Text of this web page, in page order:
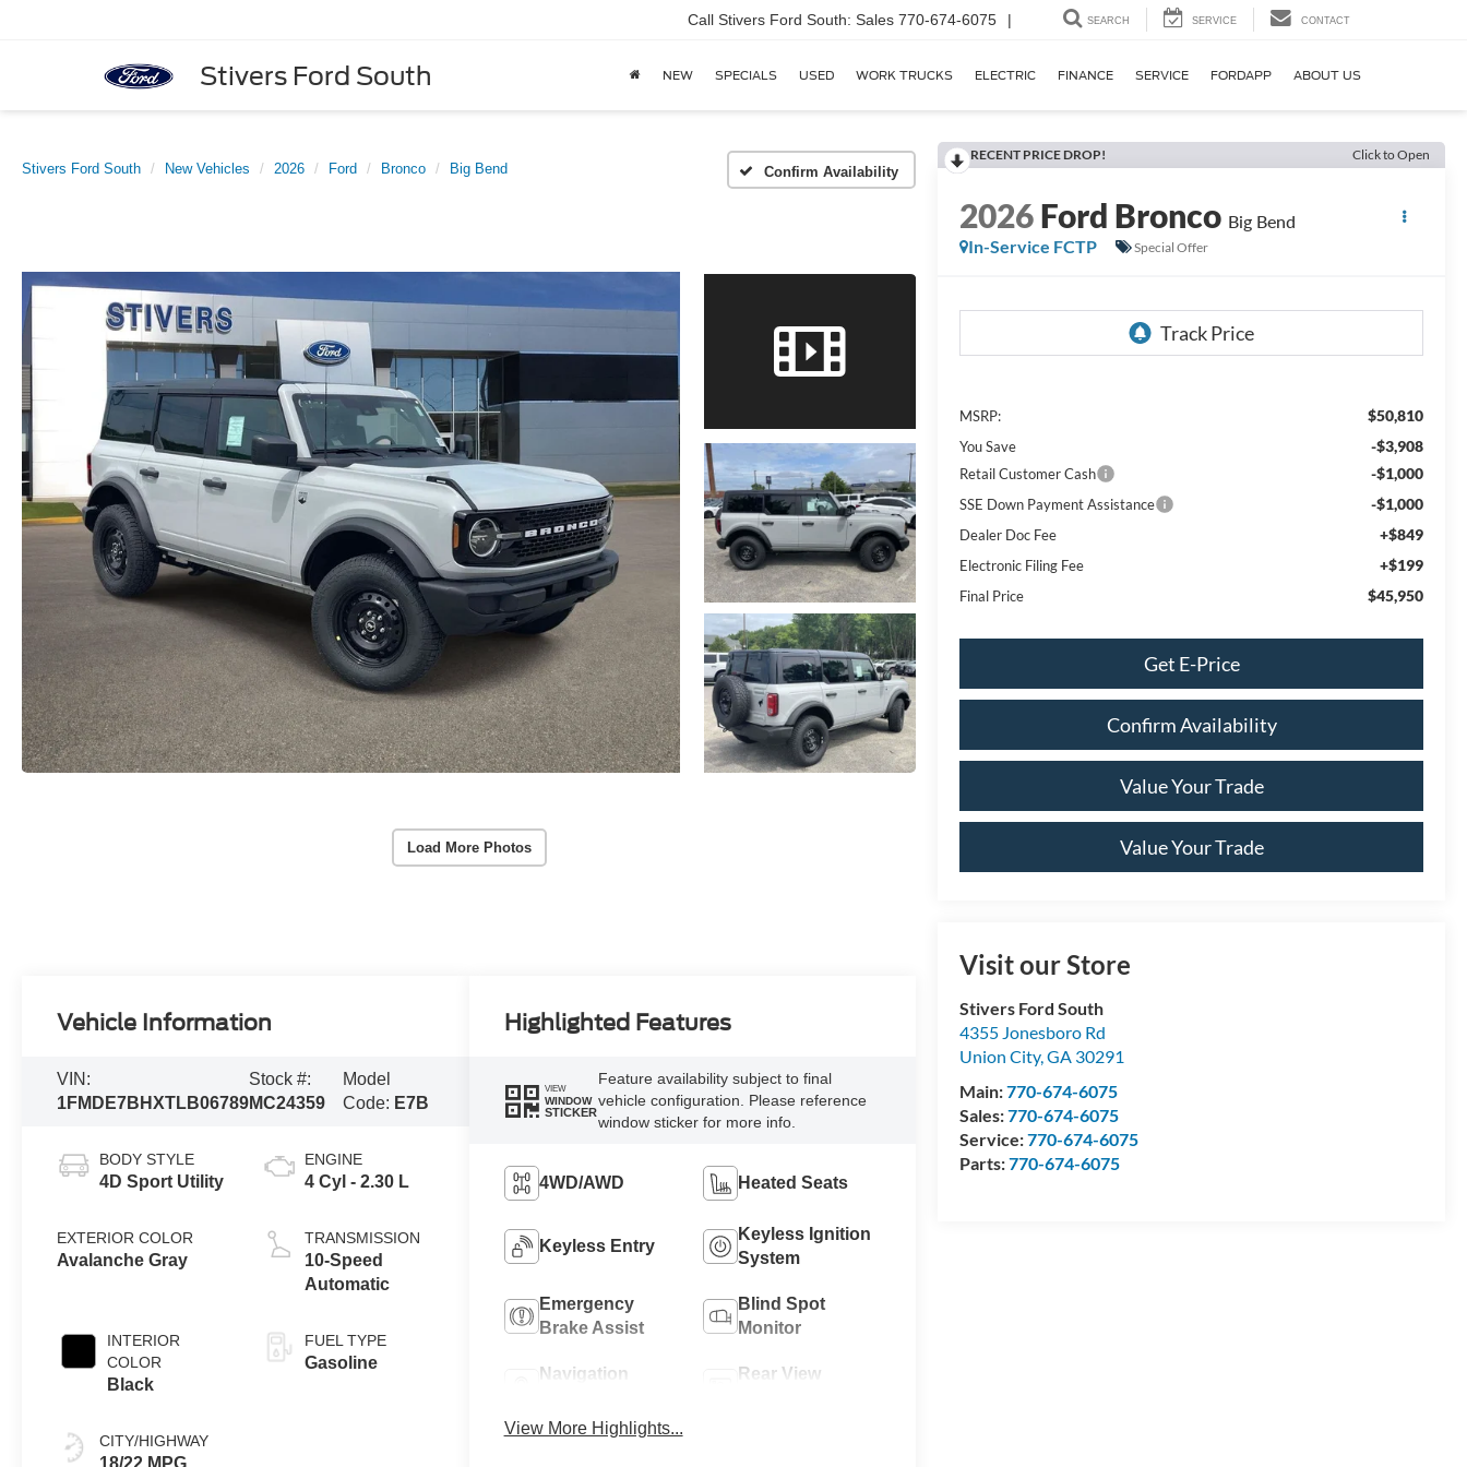
Stivers Ford South
Call Stivers Ford South: Sales 770-674-6075 | SEARCH SERVICE CONTACT
NEW SPECIALS USED WORK TRUCKS ELECTRIC FINANCE SERVICE FORDAPP ABOUT US
Stivers Ford South New Vehicles 2026 Ford Bronco Big Bend Confirm Availability
Load More Photos
RECENT PRICE DROP! Click to Open
2026Ford Bronco Big Bend
In-Service FCTP
Special Offer
MSRP: $50,810
You Save -$3,908
Retail Customer Cash -$1,000
SSE Down Payment Assistance -$1,000
Dealer Doc Fee +$849
Electronic Filing Fee +$199
Final Price $45,950
Get E-Price
Confirm Availability
Value Your Trade
Value Your Trade
Visit our Store
Stivers Ford South
4355 Jonesboro Rd
Union City,GA 30291
Main:770-674-6075
Sales:770-674-6075
Service:770-674-6075
Parts:770-674-6075
Vehicle Information
VIN:
1FMDE7BHXTLB06789
Stock #:
MC24359
Model
Code: E7B
BODY STYLE
4D Sport Utility
EXTERIOR COLOR
Avalanche Gray
INTERIOR
COLOR
Black
CITY/HIGHWAY
ENGINE
4 Cyl - 2.30 L
TRANSMISSION
10-Speed
Automatic
FUEL TYPE
Gasoline
Highlighted Features
VIEW
WINDOW
STICKER
Feature availability subject to final
vehicle configuration. Please reference
window sticker for more info.
4WD/AWD Heated Seats
Keyless Entry
Keyless Ignition
System
Emergency
Brake Assist
Blind Spot
Monitor
Navigation
Rear View
View More Highlights...